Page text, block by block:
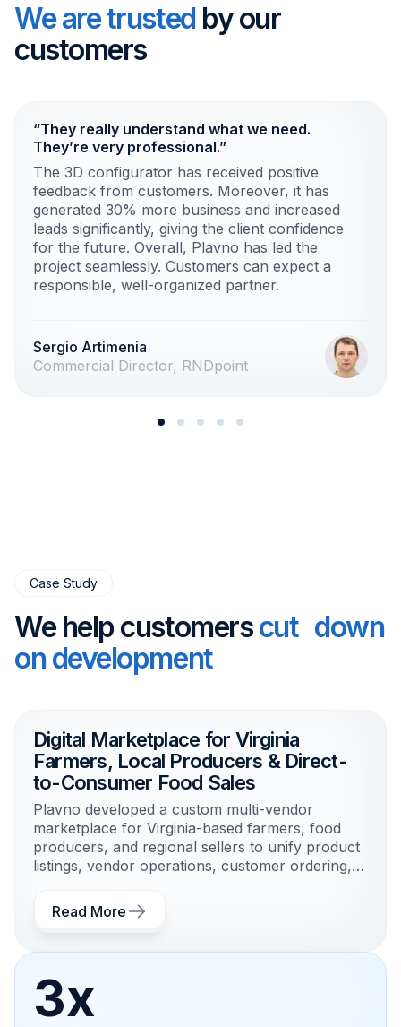
We are trustedby our
customers
“They really understand what we need.
They’re very professional.”
The 3D configurator has received positive
feedback from customers. Moreover, it has
generated 30% more business and increased
leads significantly, giving the client confidence
for the future. Overall, Plavno has led the
project seamlessly. Customers can expect a
responsible, well-organized partner.
Sergio Artimenia
Commercial Director, RNDpoint
Case Study
We help customerscut down
on development
Digital Marketplace for Virginia
Farmers, Local Producers & Direct-
to-Consumer Food Sales
Plavno developed a custom multi-vendor
marketplace for Virginia-based farmers, food
producers, and regional sellers to unify product
listings, vendor operations, customer ordering,
Read More
3x